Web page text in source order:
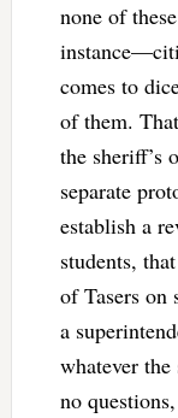
none of
comes to
of them.
the sheriff’s
separate
establish a
students,
of Tasers on
a
whatever
no